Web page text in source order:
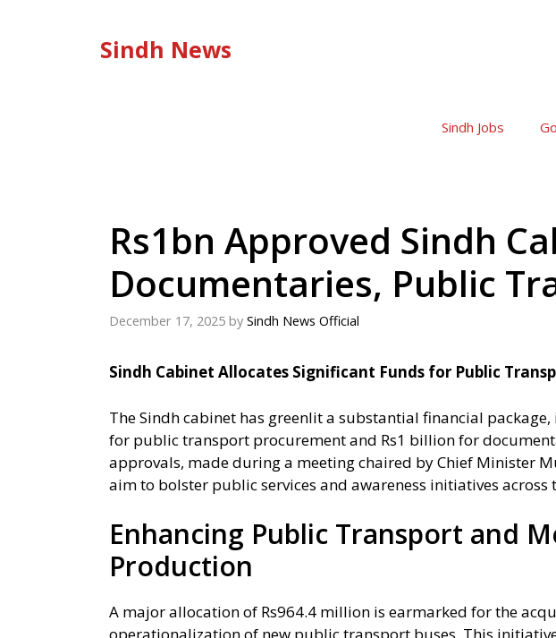
Sindh News
Sindh Jobs
Rs1bn Approved Sindh
Documentaries, Public
December 17, 2025 by Sindh News Official
Sindh Cabinet Allocates Significant Funds for Public
The Sindh cabinet has greenlit a substantial financial
for public transport procurement and Rs1 billion for
approvals, made during a meeting chaired by Chief Minister
aim to bolster public services and awareness initiatives across
Enhancing Public Transport and
Production
A major allocation of Rs964.4 million is earmarked for the